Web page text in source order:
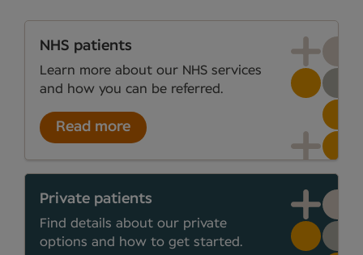
NHS patients
Learn more about our NHS services
and how you can be referred.
Read more
Private patients
Find details about our private
options and how to get started.